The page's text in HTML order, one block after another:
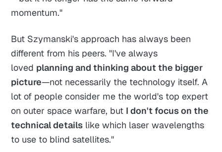
momentum."
But Szymanski's approach has always been
different from his peers. "I've always
loved planning and thinking about the bigger
picture—not necessarily the technology itself. A
lot of people consider me the world's top expert
on outer space warfare, but I don't focus on the
technical details like which laser wavelengths
to use to blind satellites."